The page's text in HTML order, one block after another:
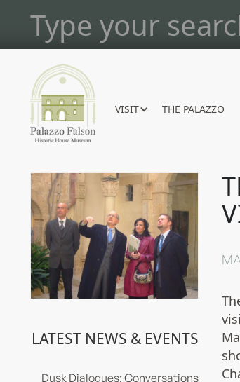
VISIT THE PALAZZO
LATEST NEWS & EVENTS
Dusk Dialogues: Conversations